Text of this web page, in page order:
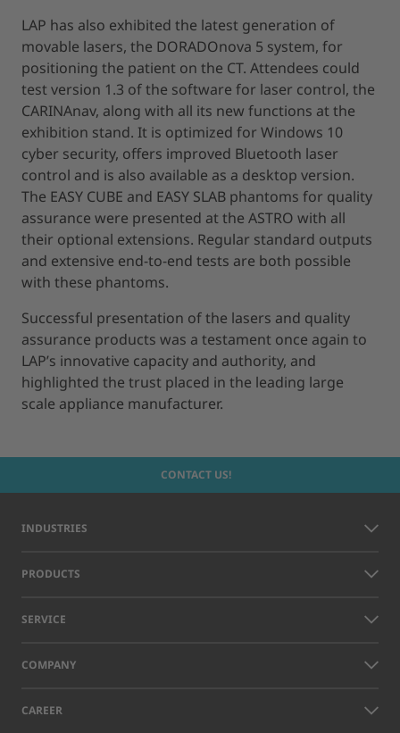
LAP has also exhibited the latest generation of
movable lasers, the DORADOnova 5 system, for
positioning the patient on the CT. Attendees could
test version 1.3 of the software for laser control, the
CARINAnav, along with all its new functions at the
exhibition stand. It is optimized for Windows 10
cyber security, offers improved Bluetooth laser
control and is also available as a desktop version.
The EASY CUBE and EASY SLAB phantoms for quality
assurance were presented at the ASTRO with all
their optional extensions. Regular standard outputs
and extensive end-to-end tests are both possible
with these phantoms.
Successful presentation of the lasers and quality
assurance products was a testament once again to
LAP’s innovative capacity and authority, and
highlighted the trust placed in the leading large
scale appliance manufacturer.
CONTACT US!
INDUSTRIES
PRODUCTS
SERVICE
COMPANY
CAREER